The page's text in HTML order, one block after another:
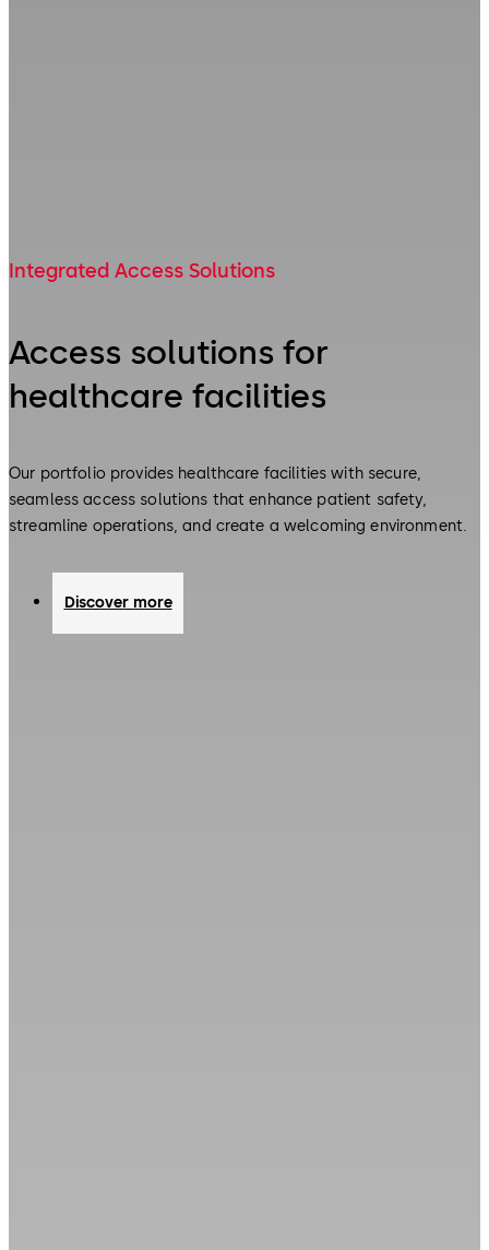
Integrated Access Solutions
Access solutions for
healthcare facilities
Our portfolio provides healthcare facilities with secure,
seamless access solutions that enhance patient safety,
streamline operations, and create a welcoming environment.
Discover more